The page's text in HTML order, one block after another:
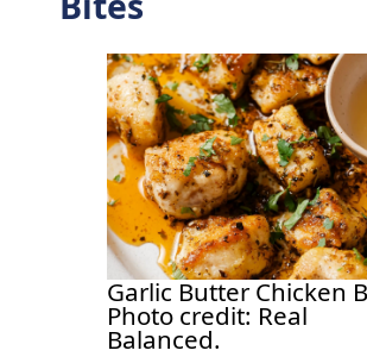
Garlic Butter Chicken
Photo credit: Real
Balanced.